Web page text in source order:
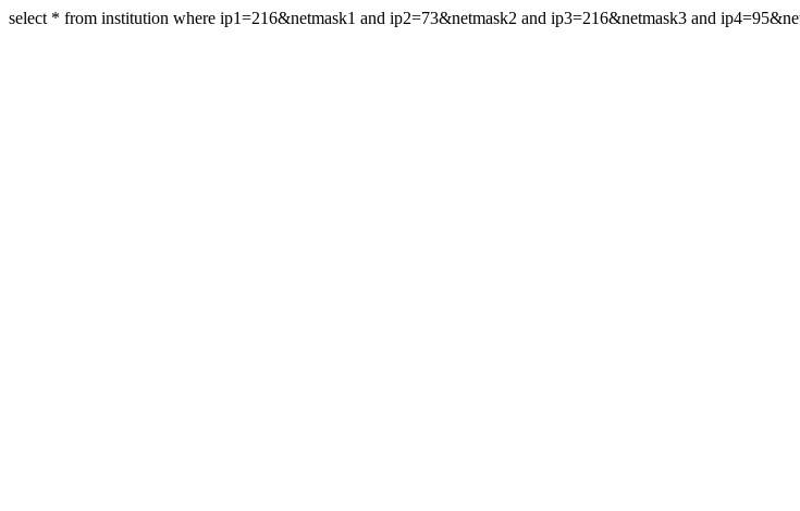
select * from institution where ip1=216&netmask1 and ip2=73&netmask2 and ip3=216&netmask3 and